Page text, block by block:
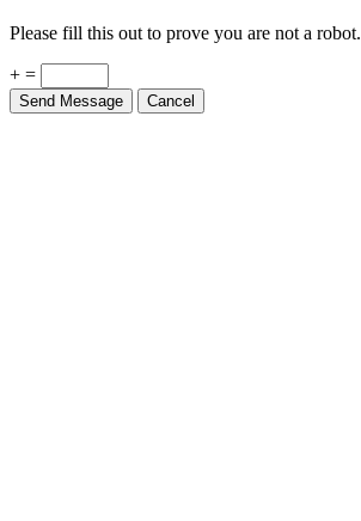
Please fill this out to prove you are not a robot.
+ =
Send Message Cancel